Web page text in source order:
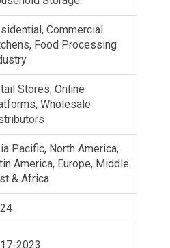
Commercial
Food Processing
Stores, Online
Wholesale
Pacific, North America,
America, Europe, Middle
& Africa
2023